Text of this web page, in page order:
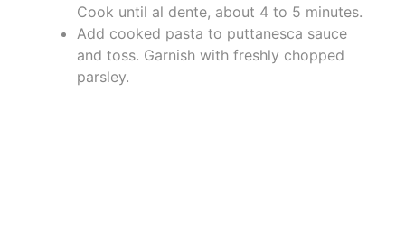
Cook until al dente, about 4 to 5 minutes.
Add cooked pasta to puttanesca sauce
and toss. Garnish with freshly chopped
parsley.